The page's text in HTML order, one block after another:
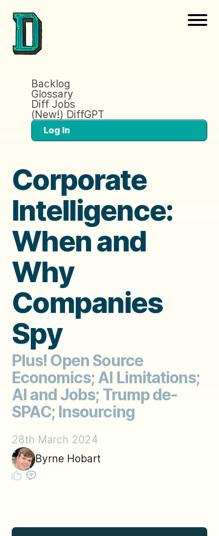
Backlog
Glossary
Diff Jobs
(New!) DiffGPT
Log In
Corporate
Intelligence:
When and
Why
Companies
Spy
Plus! Open Source
Economics; AI Limitations;
AI and Jobs; Trump de-
SPAC; Insourcing
28th March 2024
Byrne Hobart